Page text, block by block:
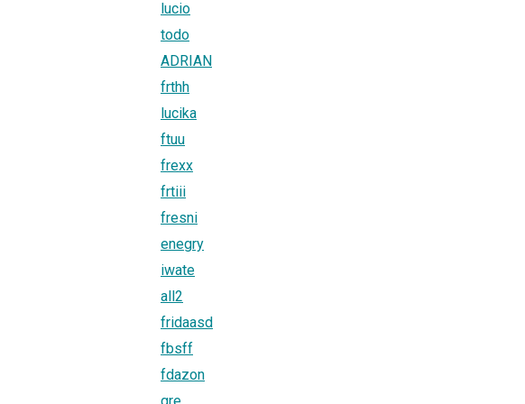
lucio
todo
ADRIAN
frthh
lucika
ftuu
frexx
frtiii
fresni
enegry
iwate
all2
fridaasd
fbsff
fdazon